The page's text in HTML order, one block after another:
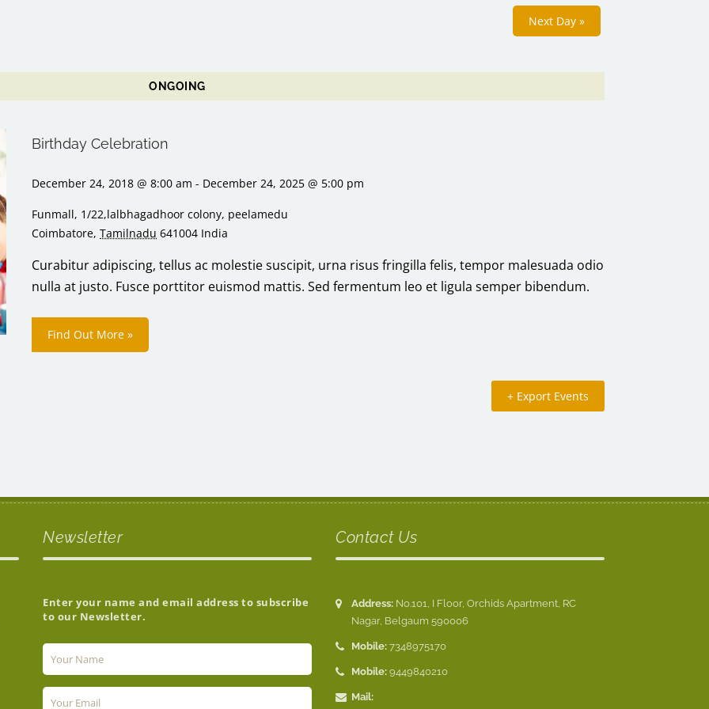
Next Day »
ONGOING
Birthday Celebration
December 24, 2018 @ 8:00 am - December 24, 2025 @ 5:00 pm
Funmall, 1/22,lalbhagadhoor colony, peelamedu
Coimbatore, Tamilnadu 641004 India
Curabitur adipiscing, tellus ac molestie suscipit, urna risus fringilla felis, tempor malesuada odio
nulla at justo. Fusce porttitor euismod mattis. Sed fermentum leo et ligula semper bibendum.
Find Out More »
+ Export Events
Newsletter
Enter your name and email address to subscribe
to our Newsletter.
Contact Us
Address: No.101, I Floor, Orchids Apartment, RC
Nagar, Belgaum 590006
Mobile: 7348975170
Mobile: 9449840210
Mail: